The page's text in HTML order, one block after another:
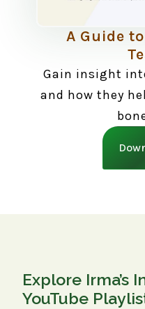
A Guide
Gain insight
and how they
Explore Irma’s
YouTube